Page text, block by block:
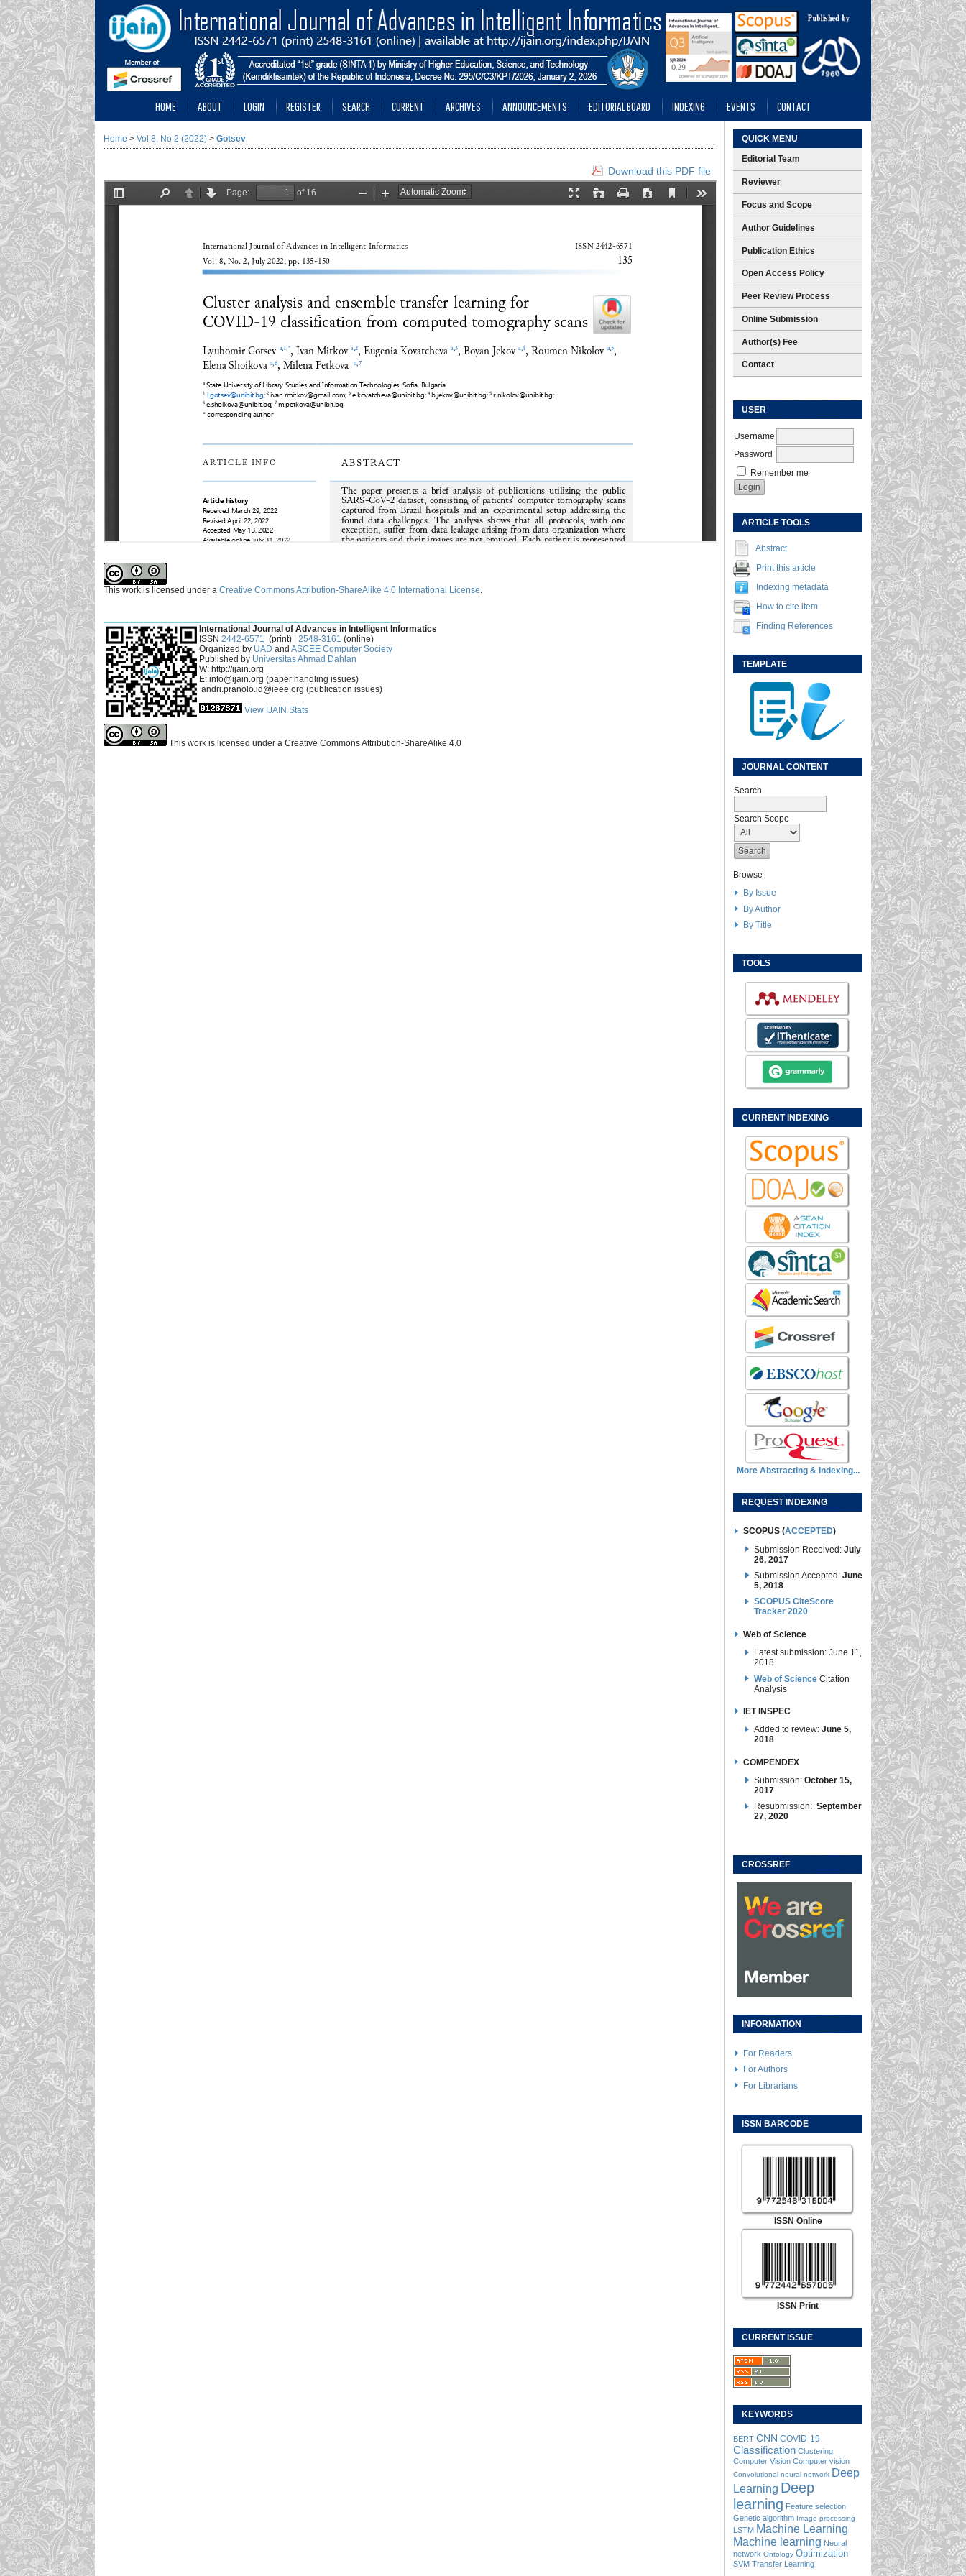
QUICK MENU
Editorial Team
Reviewer
Focus and Scope
Author Guidelines
Publication Ethics
Open Access Policy
Peer Review Process
Online Submission
Author(s) Fee
Contact
USER
Username
Password
Remember me
ARTICLE TOOLS
Abstract
Print this article
Indexing metadata
How to cite item
Finding References
TEMPLATE
JOURNAL CONTENT
Search
Search Scope
Browse
By Issue
By Author
By Title
TOOLS
CURRENT INDEXING
More Abstracting & Indexing...
REQUEST INDEXING
SCOPUS (ACCEPTED)
Submission Received: July
26, 2017
Submission Accepted:June
5, 2018
SCOPUS CiteScore
Tracker 2020
Web of Science
Latest submission: June 11,
2018
Web of Science Citation
Analysis
IET INSPEC
Added to review: June 5,
2018
COMPENDEX
Submission: October 15,
2017
Resubmission: September
27, 2020
CROSSREF
INFORMATION
For Readers
For Authors
For Librarians
ISSN BARCODE
ISSN Online
ISSN Print
CURRENT ISSUE
KEYWORDS
BERT CNN COVID-19
Classification Clustering
Computer Vision Computer vision
Convolutional neural network Deep
Learning Deep
learning Feature selection
Genetic algorithm Image processing
LSTM Machine Learning
Machine learning Neural
network Ontology Optimization
SVM Transfer Learning
HOME ABOUT LOGIN REGISTER SEARCH CURRENT ARCHIVES ANNOUNCEMENTS EDITORIAL BOARD INDEXING EVENTS CONTACT
Home > Vol 8, No 2 (2022) > Gotsev
Download this PDF file
This work is licensed under a Creative Commons Attribution-ShareAlike 4.0 International License.
International Journal of Advances in Intelligent Informatics
ISSN 2442-6571 (print) | 2548-3161 (online)
Organized by UAD and ASCEE Computer Society
Published by Universitas Ahmad Dahlan
W: http://ijain.org
E: info@ijain.org (paper handling issues)
andri.pranolo.id@ieee.org (publication issues)
View IJAIN Stats
This work is licensed under a Creative Commons Attribution-ShareAlike 4.0